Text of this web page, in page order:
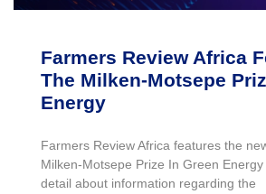
Farmers Review Africa
The Milken-Motsepe
Energy
Farmers Review Africa features the
Milken-Motsepe Prize In Green
detail about information regarding the